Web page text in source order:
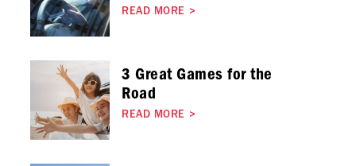
READ MORE >
3 Great Games for the
Road
READ MORE >